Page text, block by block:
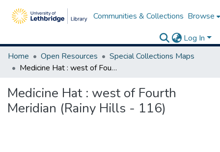
Communities & Collections Browse
Log In
Home
Open Resources
Special Collections Maps
Medicine Hat : west of Fourth Meridian (Rainy Hills - 116)
Medicine Hat : west of Fourth
Meridian (Rainy Hills - 116)